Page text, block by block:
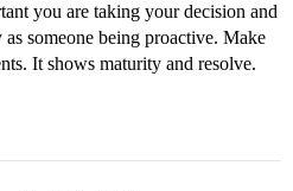
you are taking your decision and
someone being proactive. Make
It shows maturity and resolve.